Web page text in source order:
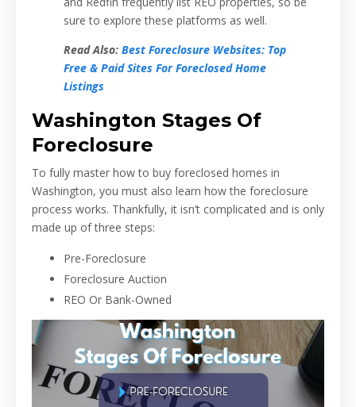
sure to explore these platforms as well.
Read Also: Best Foreclosure Websites: Top
Free & Paid Sites For Foreclosed Home
Listings
Washington Stages Of
Foreclosure
To fully master how to buy foreclosed homes in
Washington, you must also learn how the foreclosure
process works. Thankfully, it isn’t complicated and is only
made up of three steps:
Pre-Foreclosure
Foreclosure Auction
REO Or Bank-Owned